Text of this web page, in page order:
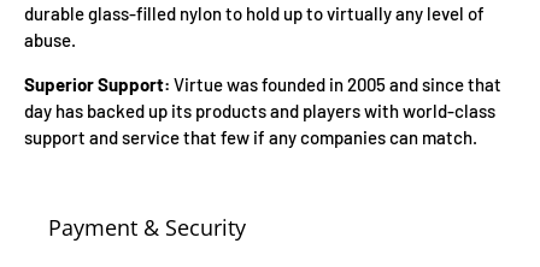
durable glass-filled nylon to hold up to virtually any level of
abuse.
Superior Support: Virtue was founded in 2005 and since that
day has backed up its products and players with world-class
support and service that few if any companies can match.
Payment & Security